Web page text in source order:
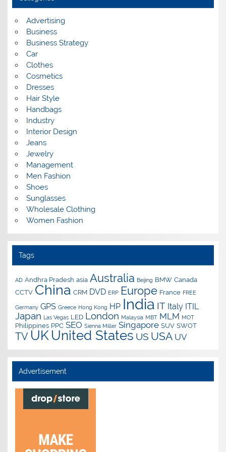
e
Advertising
Business
Business Strategy
Car
Clothes
Cosmetics
Dresses
Hair Style
Handbags
Industry
Interior Design
Jeans
Jewelry
Management
Men Fashion
Shoes
Sunglasses
Wholesale Clothing
Women Fashion
Tags
AD Andhra Pradesh asia Australia Beijing BMW Canada
CCTV China CRM DVD ERP Europe France FREE
Germany GPS Greece Hong Kong HP India IT Italy ITIL
Japan Las Vegas LED London Malaysia MBT MLM MOT
Philippines PPC SEO Sienna Miller Singapore SUV SWOT
TV UK United States US USA UV
Advertisement